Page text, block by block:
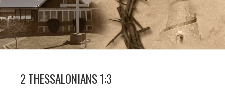
2 THESSALONIANS 1:3